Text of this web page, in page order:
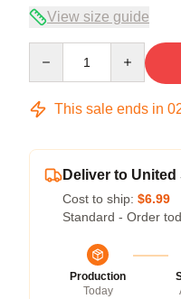
View size guide
This sale ends in
Deliver to United
Cost to ship: $6.99
Standard - Order
Production
Today